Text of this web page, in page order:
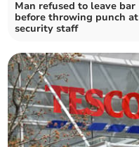
Man refused to leave bar
before throwing punch at
security staff